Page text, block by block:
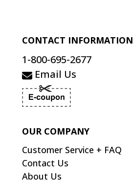
CONTACT INFORMATION
1-800-695-2677
Email Us
OUR COMPANY
Customer Service + FAQ
Contact Us
About Us